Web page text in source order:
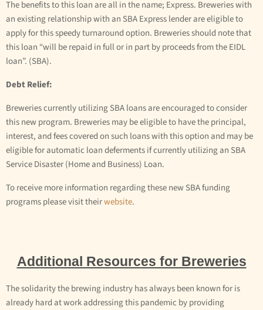
The benefits to this loan are all in the name; Express. Breweries with
an existing relationship with an SBA Express lender are eligible to
apply for this speedy turnaround option. Breweries should note that
this loan “will be repaid in full or in part by proceeds from the EIDL
loan”. (SBA).
Debt Relief:
Breweries currently utilizing SBA loans are encouraged to consider
this new program. Breweries may be eligible to have the principal,
interest, and fees covered on such loans with this option and may be
eligible for automatic loan deferments if currently utilizing an SBA
Service Disaster (Home and Business) Loan.
To receive more information regarding these new SBA funding
programs please visit theirwebsite.
Additional Resources for Breweries
The solidarity the brewing industry has always been known for is
already hard at work addressing this pandemic by providing